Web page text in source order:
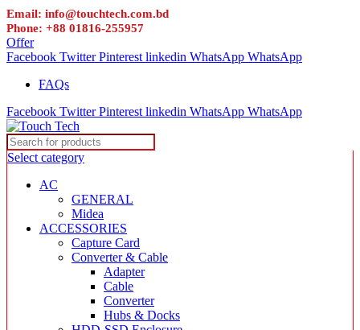
Email: info@touchtech.com.bd
Phone: +88 01816-255957
Offer
Facebook Twitter Pinterest linkedin WhatsApp WhatsApp
FAQs
Facebook Twitter Pinterest linkedin WhatsApp WhatsApp
Select category
AC
GENERAL
Midea
ACCESSORIES
Capture Card
Converter & Cable
Adapter
Cable
Converter
Hubs & Docks